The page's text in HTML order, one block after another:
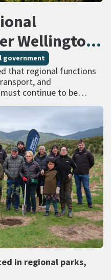
Wellington
services
government
that regional functions
and
continue to be
that a single
in regional parks,